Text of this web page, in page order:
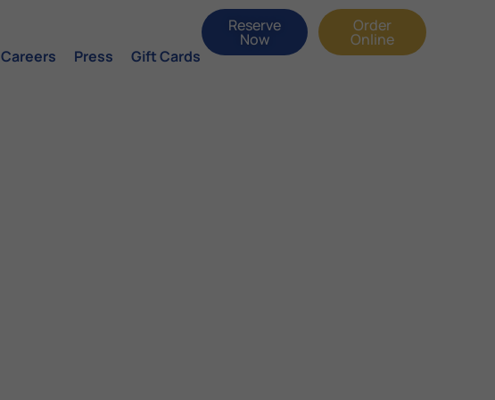
Careers Press Gift Cards
Reserve
Now
Order
Online